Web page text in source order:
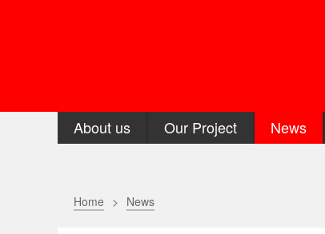
About us Our Project News
Home News